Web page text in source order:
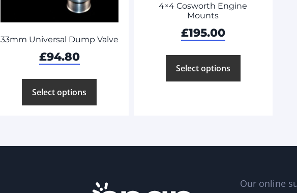
33mm Universal Dump Valve
£94.80
Select options
4×4 Cosworth Engine
Mounts
£195.00
Select options
Our online